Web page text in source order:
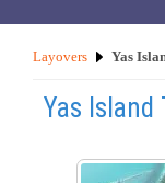
Layovers Yas
Yas Island